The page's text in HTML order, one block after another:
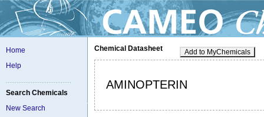
Home
Help
Search Chemicals
New Search
Add to MyChemicals
Chemical Datasheet
AMINOPTERIN